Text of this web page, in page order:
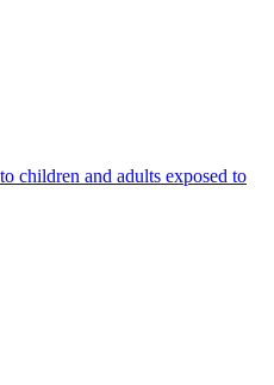
children and adults exposed to